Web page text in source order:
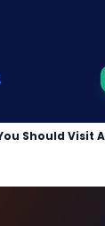
Should Visit